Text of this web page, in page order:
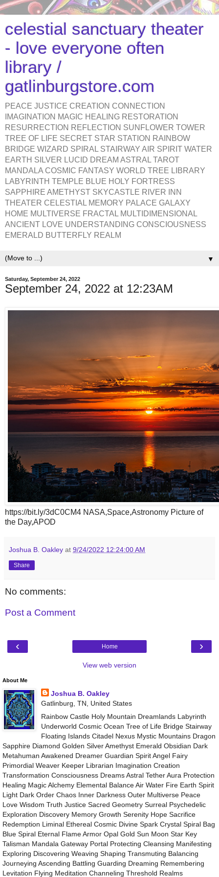
celestial sanctuary theater
- love everyone often
library /
gatlinburgstore.com
PEACE JUSTICE CREATION CONNECTION
IMAGINATION MAGIC HEALING RESTORATION
RESURRECTION REFLECTION SUNFLOWER TOWER
TREE OF LIFE SECRET STAR STATION RAINBOW
BRIDGE WIZARD SPIRAL STAIRWAY AIR SPIRIT WATER
EARTH SILVER LUCID DREAM ASTRAL TAROT
MANDALA COSMIC FANTASY WORLD TREE LIBRARY
LABYRINTH TEMPLE BLUE HOLY FORTRESS
SAPPHIRE AMETHYST SKYCASTLE RIVER INN
THEATER CELESTIAL MEMORY PALACE GALAXY
HOME MULTIVERSE FRACTAL MULTIDIMENSIONAL
ANCIENT LOVE UNDERSTANDING CONSCIOUSNESS
EMERALD BUTTERFLY REALM
▼
Saturday, September 24, 2022
September 24, 2022 at 12:23AM
https://bit.ly/3dC0CM4 NASA,Space,Astronomy Picture of
the Day,APOD
Joshua B. Oakley at 9/24/2022 12:24:00 AM
Share
No comments:
Post a Comment
‹ ›
Home
View web version
About Me
Joshua B. Oakley
Gatlinburg, TN, United States
Rainbow Castle Holy Mountain Dreamlands Labyrinth
Underworld Cosmic Ocean Tree of Life Bridge Stairway
Floating Islands Citadel Nexus Mystic Mountains Dragon
Sapphire Diamond Golden Silver Amethyst Emerald Obsidian Dark
Metahuman Awakened Dreamer Guardian Spirit Angel Fairy
Primordial Weaver Keeper Librarian Imagination Creation
Transformation Consciousness Dreams Astral Tether Aura Protection
Healing Magic Alchemy Elemental Balance Air Water Fire Earth Spirit
Light Dark Order Chaos Inner Darkness Outer Multiverse Peace
Love Wisdom Truth Justice Sacred Geometry Surreal Psychedelic
Exploration Discovery Memory Growth Serenity Hope Sacrifice
Redemption Liminal Ethereal Cosmic Divine Spark Crystal Spiral Bag
Blue Spiral Eternal Flame Armor Opal Gold Sun Moon Star Key
Talisman Mandala Gateway Portal Protecting Cleansing Manifesting
Exploring Discovering Weaving Shaping Transmuting Balancing
Journeying Ascending Battling Guarding Dreaming Remembering
Levitation Flying Meditation Channeling Threshold Realms